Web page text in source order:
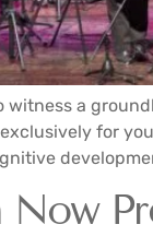
witness a
for